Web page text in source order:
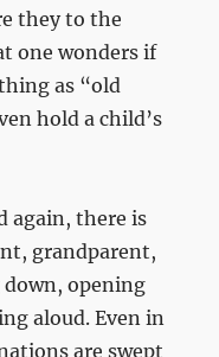
they to the
one wonders if
as “old
hold a child’s
again, there is
grandparent,
opening
aloud. Even in
are swept